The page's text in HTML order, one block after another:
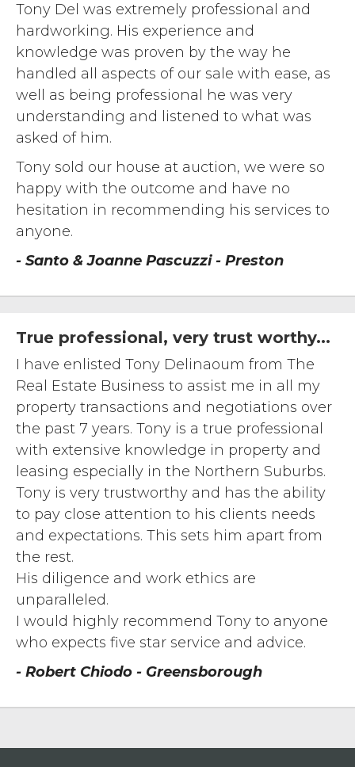
Tony Del was extremely professional and
hardworking. His experience and
knowledge was proven by the way he
handled all aspects of our sale with ease, as
well as being professional he was very
understanding and listened to what was
asked of him.
Tony sold our house at auction, we were so
happy with the outcome and have no
hesitation in recommending his services to
anyone.
- Santo & Joanne Pascuzzi - Preston
True professional, very trust worthy...
I have enlisted Tony Delinaoum from The
Real Estate Business to assist me in all my
property transactions and negotiations over
the past 7 years. Tony is a true professional
with extensive knowledge in property and
leasing especially in the Northern Suburbs.
Tony is very trustworthy and has the ability
to pay close attention to his clients needs
and expectations. This sets him apart from
the rest.
His diligence and work ethics are
unparalleled.
I would highly recommend Tony to anyone
who expects five star service and advice.
- Robert Chiodo - Greensborough